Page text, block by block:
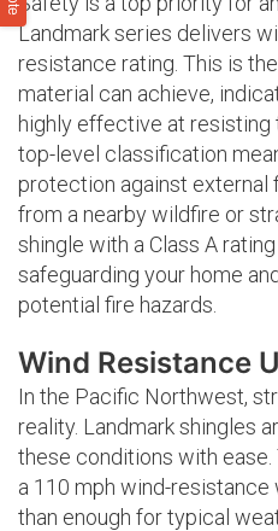
Landmark series delivers
resistance rating. This is
material can achieve,
highly effective at resisting
top-level classification
protection against external
from a nearby wildfire or
shingle with a Class A
safeguarding your home
potential fire hazards.
Wind Resistance
In the Pacific Northwest,
reality. Landmark shingles
these conditions with
a 110 mph wind-resistance
than enough for typical